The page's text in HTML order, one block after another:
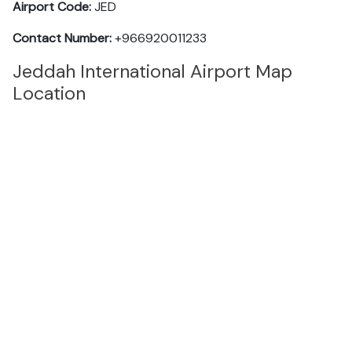
Airport Code:JED
Contact Number:+966920011233
Jeddah International Airport Map
Location